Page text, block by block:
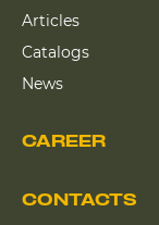
CAREER
Articles
Catalogs
News
CONTACTS